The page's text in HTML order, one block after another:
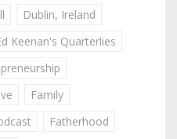
Dublin, Ireland
Keenan's Quarterlies
Family
Fatherhood